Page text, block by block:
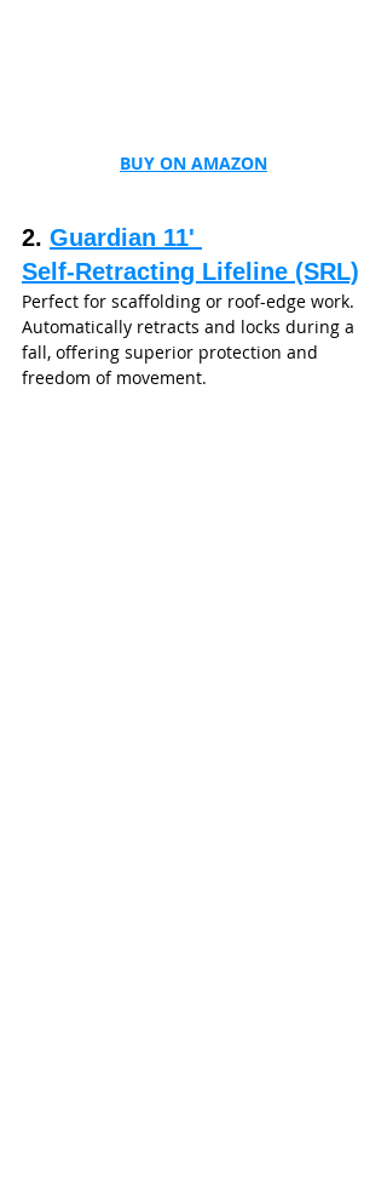
BUY ON AMAZON
2. Guardian 11'
Self‑Retracting Lifeline (SRL)
Perfect for scaffolding or roof-edge work.
Automatically retracts and locks during a
fall, offering superior protection and
freedom of movement.